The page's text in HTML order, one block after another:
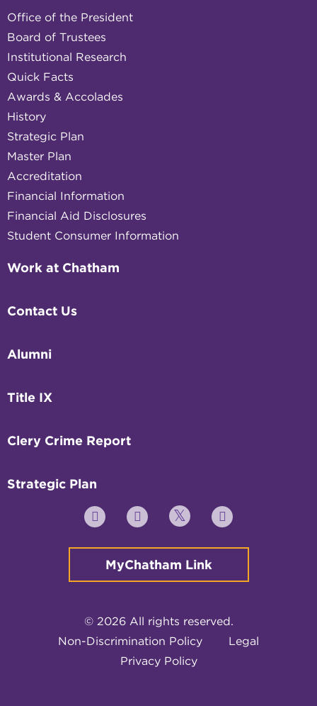
Office of the President
Board of Trustees
Institutional Research
Quick Facts
Awards & Accolades
History
Strategic Plan
Master Plan
Accreditation
Financial Information
Financial Aid Disclosures
Student Consumer Information
Work at Chatham
Contact Us
Alumni
Title IX
Clery Crime Report
Strategic Plan
YouTube FacebookTwitter Instagram
MyChatham Link
© 2026 All rights reserved.
Non-Discrimination Policy
Legal
Privacy Policy